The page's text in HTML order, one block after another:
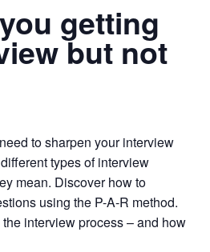
getting
but not
to sharpen your interview
types of interview
mean. Discover how to
using the P-A-R method.
interview process – and how